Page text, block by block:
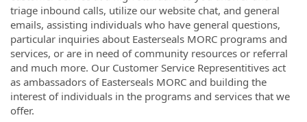
triage inbound calls, utilize our website chat, and general
emails, assisting individuals who have general questions,
particular inquiries about Easterseals MORC programs and
services, or are in need of community resources or referral
and much more. Our Customer Service Representitives act
as ambassadors of Easterseals MORC and building the
interest of individuals in the programs and services that we
offer.